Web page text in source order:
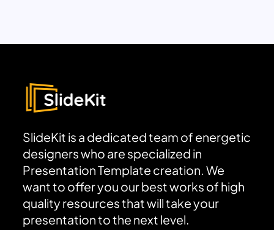
SlideKit is a dedicated team of energetic
designers who are specialized in
Presentation Template creation. We
want to offer you our best works of high
quality resources that will take your
presentation to the next level.